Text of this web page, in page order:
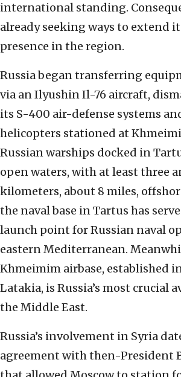
international standing.
already seeking ways to extend
presence in the region.
Russia began transferring
via an Ilyushin Il-76 aircraft,
its S-400 air-defense systems
helicopters stationed at
Russian warships docked in
open waters, with at least three
kilometers, about 8 miles,
the naval base in Tartus has
launch point for Russian naval
eastern Mediterranean.
Khmeimim airbase, established
Latakia, is Russia’s most crucial
the Middle East.
Russia’s involvement in Syria
agreement with then-President